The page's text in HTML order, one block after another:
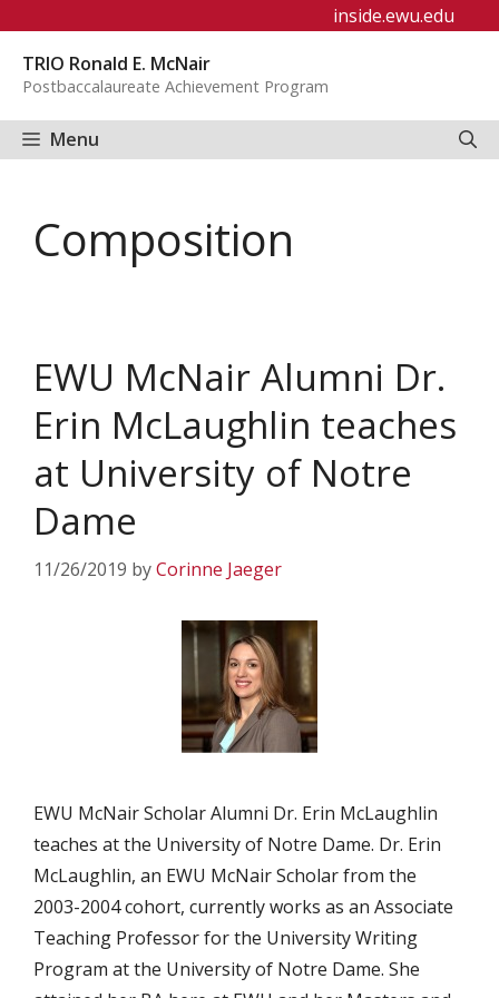
content
inside.ewu.edu
TRIO Ronald E. McNair
Postbaccalaureate Achievement Program
Menu
Composition
EWU McNair Alumni Dr.
Erin McLaughlin teaches
at University of Notre
Dame
11/26/2019 byCorinne Jaeger
EWU McNair Scholar Alumni Dr. Erin McLaughlin
teaches at the University of Notre Dame. Dr. Erin
McLaughlin, an EWU McNair Scholar from the
2003-2004 cohort, currently works as an Associate
Teaching Professor for the University Writing
Program at the University of Notre Dame. She